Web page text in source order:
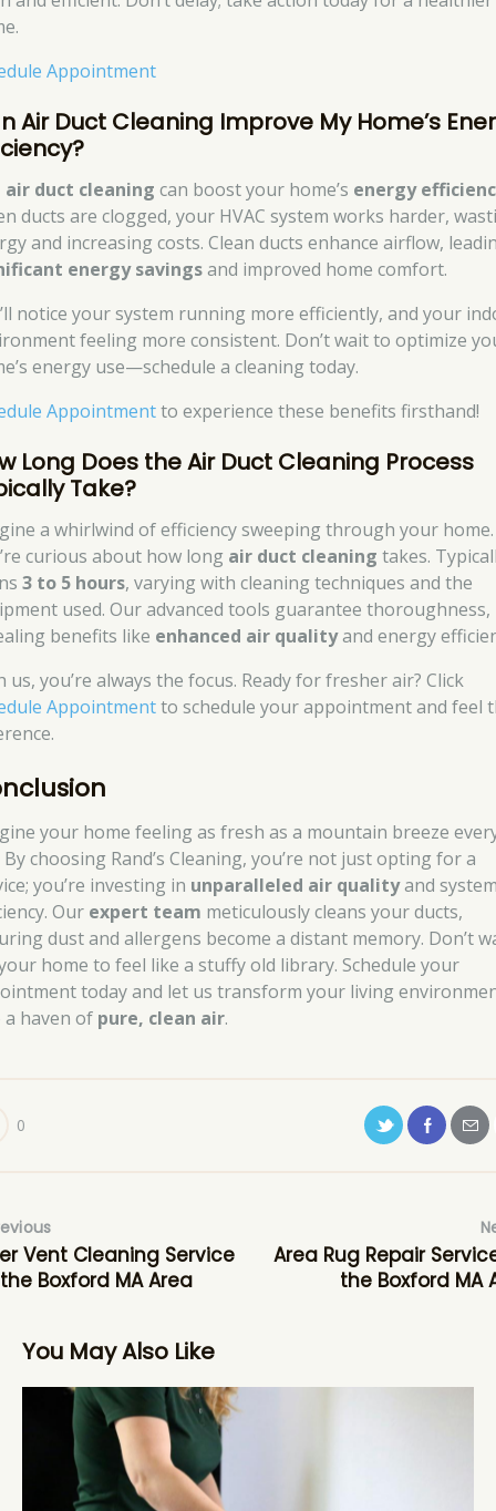
Appointment
Air Duct Cleaning Improve My Home’s
air duct cleaning can boost your home’s energy
ducts are clogged, your HVAC system works harder,
and increasing costs. Clean ducts enhance airflow,
energy savingsand improved home comfort.
notice your system running more efficiently, and your
feeling more consistent. Don’t wait to optimize
energy use—schedule a cleaning today.
Appointmentto experience these benefits firsthand!
Long Does the Air Duct Cleaning Process
Take?
a whirlwind of efficiency sweeping through your home.
curious about how long air duct cleaning takes.
3 to 5 hours, varying with cleaning techniques and the
used. Our advanced tools guarantee thoroughness,
benefits like enhanced air qualityand energy
us, you’re always the focus. Ready for fresher air? Click
Appointmentto schedule your appointment and feel
your home feeling as fresh as a mountain breeze
By choosing Rand’s Cleaning, you’re not just opting for a
you’re investing in unparalleled air qualityand
Our expert team meticulously cleans your ducts,
dust and allergens become a distant memory. Don’t
home to feel like a stuffy old library. Schedule your
today and let us transform your living
haven of pure, clean air.
0
Vent Cleaning Service
Boxford MA Area
Area Rug Repair
the Boxford MA
You May Also Like